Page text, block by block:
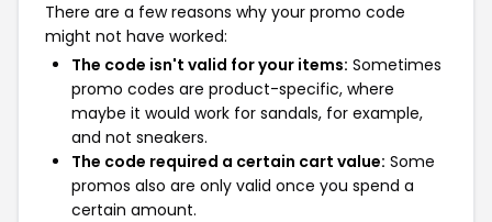
There are a few reasons why your promo code
might not have worked:
The code isn't valid for your items: Sometimes
promo codes are product-specific, where
maybe it would work for sandals, for example,
and not sneakers.
The code required a certain cart value: Some
promos also are only valid once you spend a
certain amount.